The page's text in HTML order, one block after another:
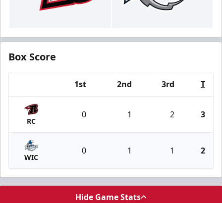
Box Score
1st 2nd 3rd T
RC
0 1 2 3
WIC
0 1 1 2
Hide Game Stats